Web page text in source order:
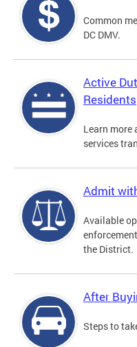
Common
DC DMV.
Active
Residents
Learn more
services
Admit
Available
the District.
After
Steps to